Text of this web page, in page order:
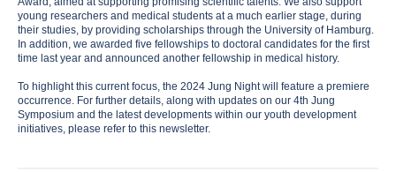
young researchers and medical students at a much earlier stage, during
their studies, by providing scholarships through the University of Hamburg.
In addition, we awarded five fellowships to doctoral candidates for the first
time last year and announced another fellowship in medical history.
To highlight this current focus, the 2024 Jung Night will feature a premiere
occurrence. For further details, along with updates on our 4th Jung
Symposium and the latest developments within our youth development
initiatives, please refer to this newsletter.